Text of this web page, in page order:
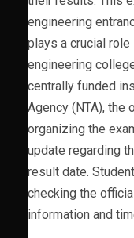
engineering
plays a crucial
engineering
centrally funded
Agency (NTA),
organizing the
update regarding
result date.
checking the
information and